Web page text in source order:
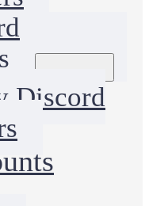
Discord